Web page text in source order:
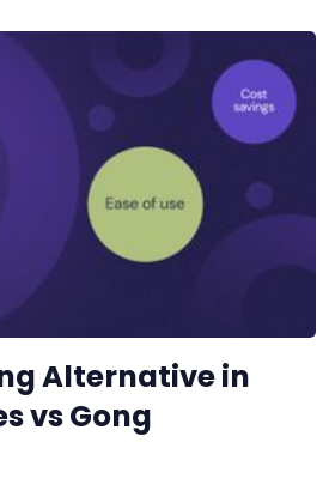
Remote Work
Customer Story
All Categories
Fireflies.ai App
Request Demo
Alternative in
vs Gong